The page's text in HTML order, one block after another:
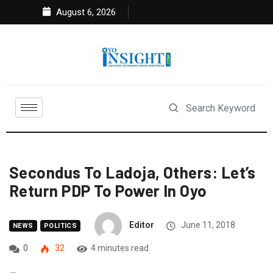
August 6, 2026
Secondus To Ladoja, Others: Let’s
Return PDP To Power In Oyo
NEWS POLITICS Editor June 11, 2018
0 32 4 minutes read